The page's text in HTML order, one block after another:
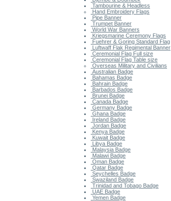
Tambourine & Headless
Hand Embroidery Flags
Pipe Banner
Trumpet Banner
World War Banners
Kriegsmarine Ceremony Flags
Fuehrer & Goring Standard Flag
Luftwaff Flak Regimental Banner
Ceremonial Flag Full size
Ceremonial Flag Table size
Overseas Military and Civilians
Australian Badge
Bahamas Badge
Bahrain Badge
Barbados Badge
Brunei Badge
Canada Badge
Germany Badge
Ghana Badge
Ireland Badge
Jordan Badge
Kenya Badge
Kuwait Badge
Libya Badge
Malaysia Badge
Malawi Badge
Oman Badge
Qatar Badge
Seychelles Badge
Swaziland Badge
Trinidad and Tobago Badge
UAE Badge
Yemen Badge